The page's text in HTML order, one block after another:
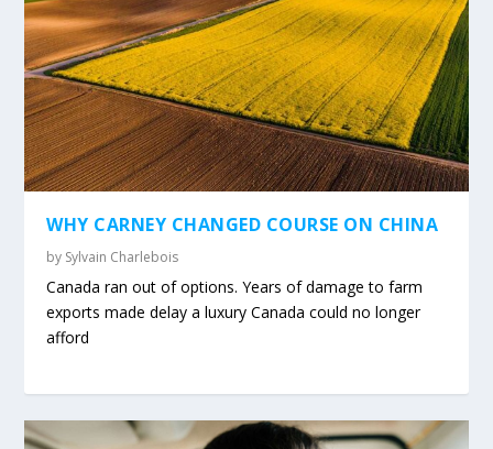
WHY CARNEY CHANGED COURSE ON CHINA
by Sylvain Charlebois
Canada ran out of options. Years of damage to farm
exports made delay a luxury Canada could no longer
afford